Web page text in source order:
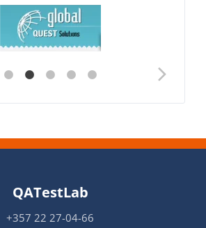
QATestLab
+357 22 27-04-66